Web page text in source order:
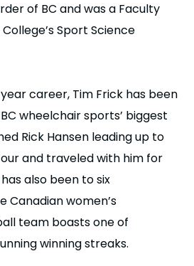
of BC and was a Faculty
Sport Science
career, Tim Frick has been
wheelchair sports’ biggest
Rick Hansen leading up to
and traveled with him for
also been to six
Canadian women’s
team boasts one of
winning streaks.